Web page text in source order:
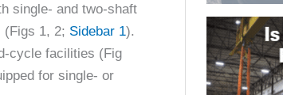
single- and two-shaft
(Figs 1, 2; Sidebar 1).
cycle facilities (Fig
for single- or